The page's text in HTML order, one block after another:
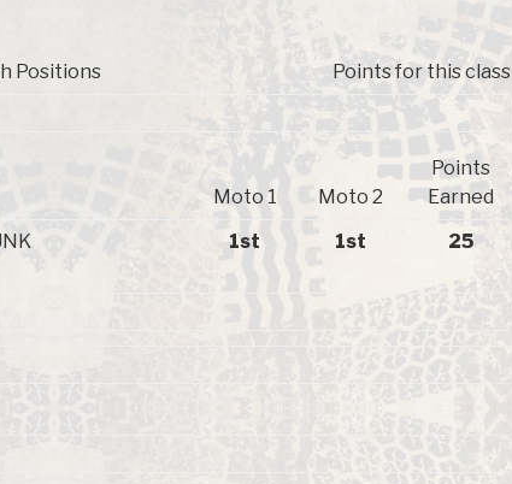
Positions Points for this class
Moto 1 Moto 2
Points
Earned
1st 1st 25